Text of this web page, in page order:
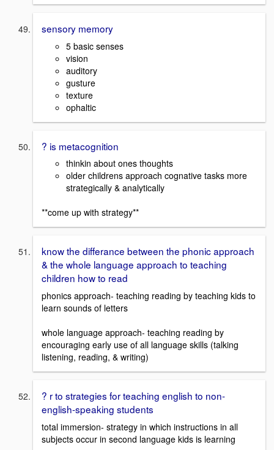
sensory memory
5 basic senses
vision
auditory
gusture
texture
ophaltic
? is metacognition
thinkin about ones thoughts
older childrens approach cognative tasks more
strategically & analytically
**come up with strategy**
know the differance between the phonic approach
& the whole language approach to teaching
children how to read
phonics approach- teaching reading by teaching kids to
learn sounds of letters
whole language approach- teaching reading by
encouraging early use of all language skills (talking
listening, reading, & writing)
? r to strategies for teaching english to non-
english-speaking students
total immersion- strategy in which instructions in all
subjects occur in second language kids is learning